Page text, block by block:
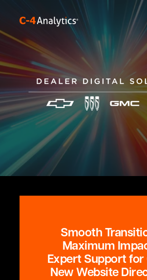
Smooth
Maximum
Expert Support for
New Website